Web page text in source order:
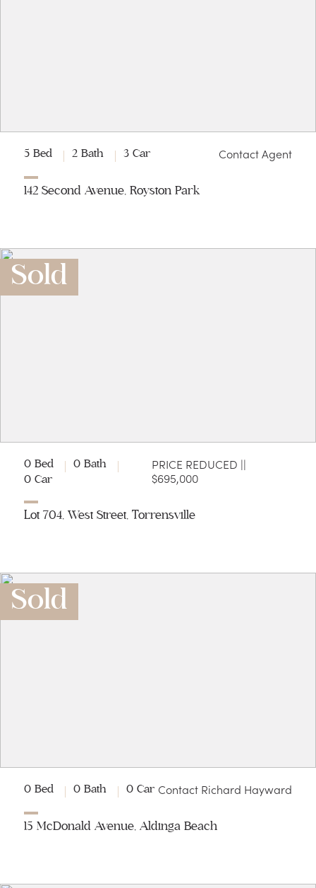
5 Bed 2 Bath 3 Car Contact Agent
142 Second Avenue, Royston Park
Sold
0 Bed
0 Bath
0 Car
PRICE REDUCED ||
$695,000
Lot 704, West Street, Torrensville
Sold
0 Bed 0 Bath 0 Car Contact Richard Hayward
15 McDonald Avenue, Aldinga Beach